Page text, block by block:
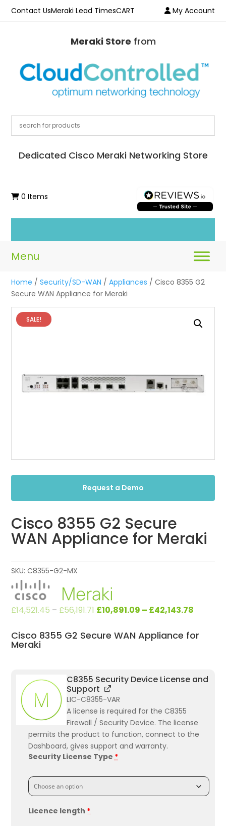
Contact UsMeraki Lead TimesCART My Account
Meraki Store from
Dedicated Cisco Meraki Networking Store
0 Items
Home /Security/SD-WAN /Appliances / Cisco 8355 G2
Secure WAN Appliance for Meraki
SALE!
Request a Demo
Cisco 8355 G2 Secure
WAN Appliance for Meraki
SKU:C8355-G2-MX
£14,521.45–£56,191.71 Original
was:
£10,891.09 – £42,143.78
is:
Cisco 8355 G2 Secure WAN Appliance for
Meraki
C8355 Security Device License and
Support
LIC-C8355-VAR
A license is required for the C8355
Firewall / Security Device. The license
permits the product to function, connect to the
Dashboard, gives support and warranty.
Security License Type *
Licence length *